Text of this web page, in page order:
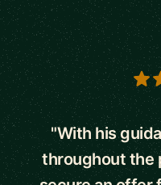
5 out of 5 stars
"With his
throughout the